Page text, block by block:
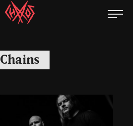
Chaoszine
Hardcore,
Indie,
Chains